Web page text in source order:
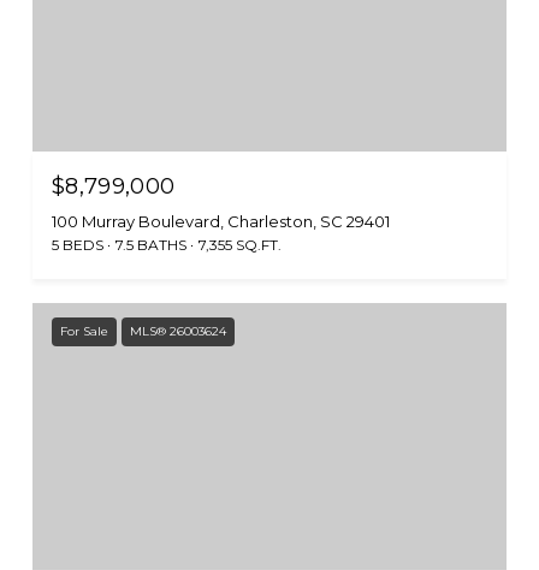
$8,799,000
100 Murray Boulevard, Charleston, SC 29401
5 BEDS 7.5 BATHS 7,355 SQ.FT.
For Sale MLS® 26003624